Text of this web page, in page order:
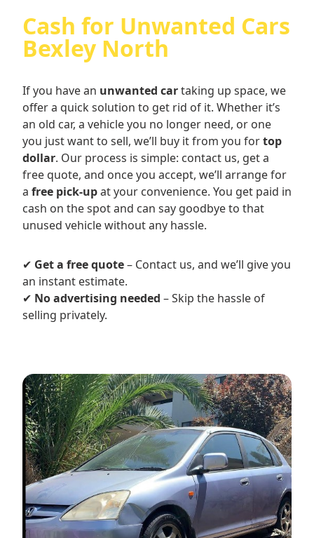
Cash for Unwanted Cars
Bexley North
If you have an unwanted cartaking up space, we
offer a quick solution to get rid of it. Whether it’s
an old car, a vehicle you no longer need, or one
you just want to sell, we’ll buy it from you fortop
dollar. Our process is simple: contact us, get a
free quote, and once you accept, we’ll arrange for
a free pick-upat your convenience. You get paid in
cash on the spot and can say goodbye to that
unused vehicle without any hassle.
✔ Get a free quote– Contact us, and we’ll give you
an instant estimate.
✔ No advertising needed – Skip the hassle of
selling privately.